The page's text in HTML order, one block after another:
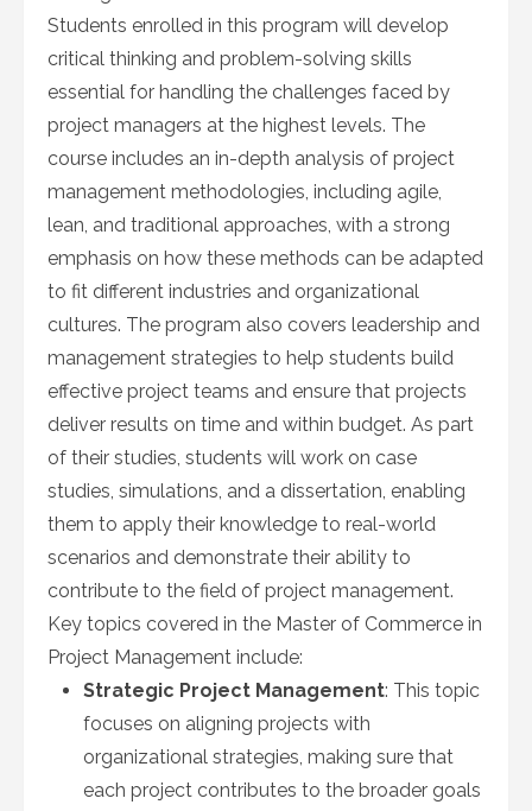
Students enrolled in this program will develop
critical thinking and problem-solving skills
essential for handling the challenges faced by
project managers at the highest levels. The
course includes an in-depth analysis of project
management methodologies, including agile,
lean, and traditional approaches, with a strong
emphasis on how these methods can be adapted
to fit different industries and organizational
cultures. The program also covers leadership and
management strategies to help students build
effective project teams and ensure that projects
deliver results on time and within budget. As part
of their studies, students will work on case
studies, simulations, and a dissertation, enabling
them to apply their knowledge to real-world
scenarios and demonstrate their ability to
contribute to the field of project management.
Key topics covered in the Master of Commerce in
Project Management include:
Strategic Project Management: This topic
focuses on aligning projects with
organizational strategies, making sure that
each project contributes to the broader goals